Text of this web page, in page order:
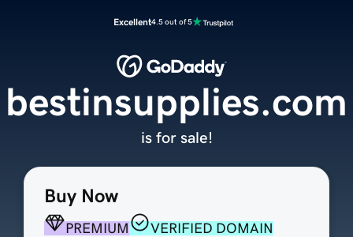
Excellent4.5 out of 5
Buy Now
PREMIUM
VERIFIED DOMAIN
bestinsupplies.com
is for sale!